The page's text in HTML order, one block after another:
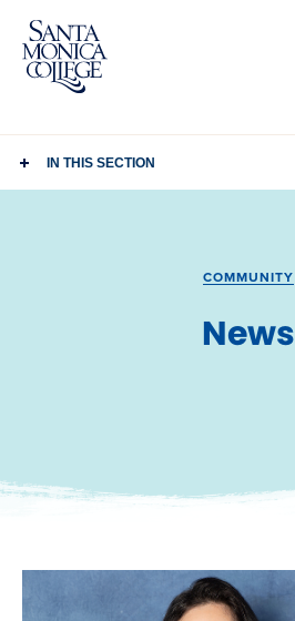
Skip
content
IN THIS SECTION
COMMUNITY
News